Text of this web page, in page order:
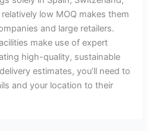
low MOQ makes them
and large retailers.
make use of expert
high-quality, sustainable
estimates, you’ll need to
and your location to their